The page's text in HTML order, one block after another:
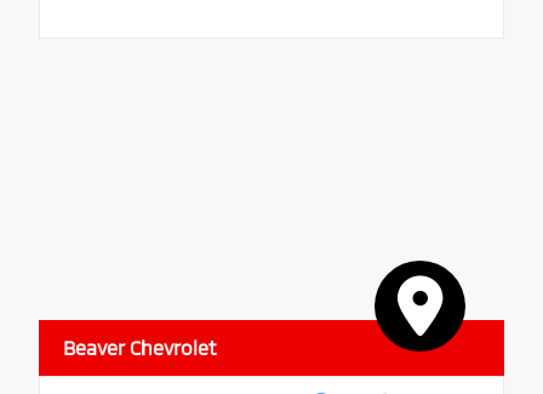
Beaver Chevrolet